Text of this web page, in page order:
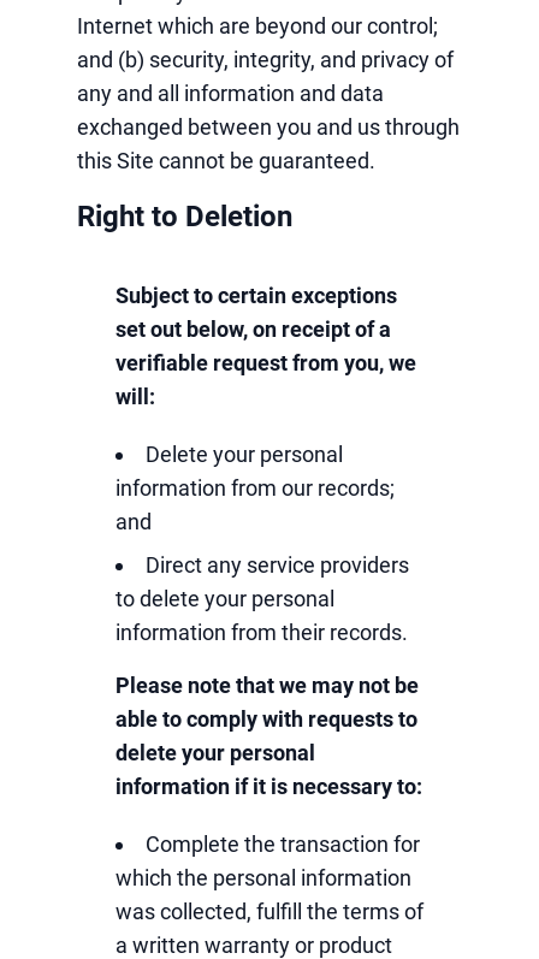
Internet which are beyond our control;
and (b) security, integrity, and privacy of
any and all information and data
exchanged between you and us through
this Site cannot be guaranteed.
Right to Deletion
Subject to certain exceptions
set out below, on receipt of a
verifiable request from you, we
will:
Delete your personal
information from our records;
and
Direct any service providers
to delete your personal
information from their records.
Please note that we may not be
able to comply with requests to
delete your personal
information if it is necessary to:
Complete the transaction for
which the personal information
was collected, fulfill the terms of
a written warranty or product